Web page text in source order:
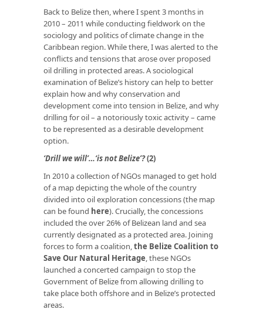
Back to Belize then, where I spent 3 months in
2010 – 2011 while conducting fieldwork on the
sociology and politics of climate change in the
Caribbean region. While there, I was alerted to the
conflicts and tensions that arose over proposed
oil drilling in protected areas. A sociological
examination of Belize’s history can help to better
explain how and why conservation and
development come into tension in Belize, and why
drilling for oil – a notoriously toxic activity – came
to be represented as a desirable development
option.
‘Drill we will’…‘is not Belize’?(2)
In 2010 a collection of NGOs managed to get hold
of a map depicting the whole of the country
divided into oil exploration concessions (the map
can be found here). Crucially, the concessions
included the over 26% of Belizean land and sea
currently designated as a protected area. Joining
forces to form a coalition,the Belize Coalition to
Save Our Natural Heritage, these NGOs
launched a concerted campaign to stop the
Government of Belize from allowing drilling to
take place both offshore and in Belize’s protected
areas.